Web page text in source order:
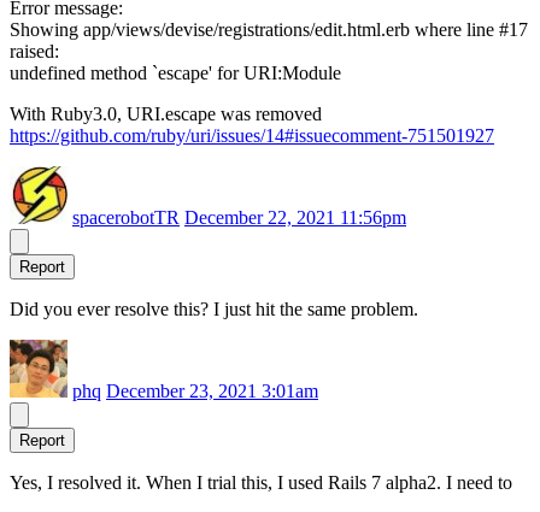
Error message:
Showing app/views/devise/registrations/edit.html.erb where line #17
raised:
undefined method `escape' for URI:Module
With Ruby3.0, URI.escape was removed
https://github.com/ruby/uri/issues/14#issuecomment-751501927
spacerobotTR December 22, 2021 11:56pm
Report
Did you ever resolve this? I just hit the same problem.
phq December 23, 2021 3:01am
Report
Yes, I resolved it. When I trial this, I used Rails 7 alpha2. I need to